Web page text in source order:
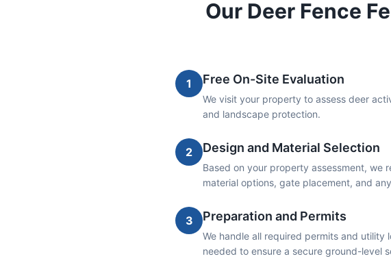
Our Deer Fence
1 Free On-Site Evaluation
We visit your property to assess deer
and landscape protection.
2 Design and Material Selection
Based on your property assessment, we
material options, gate placement, and
3 Preparation and Permits
We handle all required permits and
needed to ensure a secure ground-level